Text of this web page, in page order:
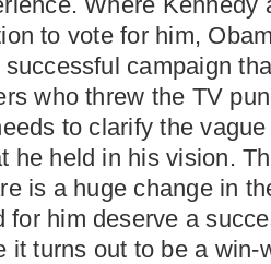
to vote for him,
campaign
who threw the TV
to clarify the
he held in his vision.
is a huge change in
for him deserve a
it turns out to be a